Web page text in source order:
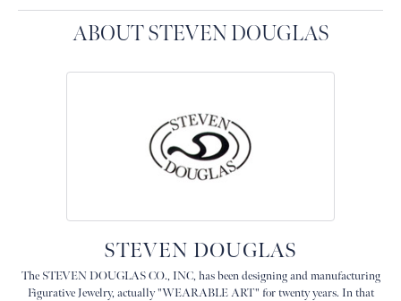
ABOUT STEVEN DOUGLAS
STEVEN DOUGLAS
The STEVEN DOUGLAS CO., INC, has been designing and manufacturing
Figurative Jewelry, actually "WEARABLE ART" for twenty years. In that